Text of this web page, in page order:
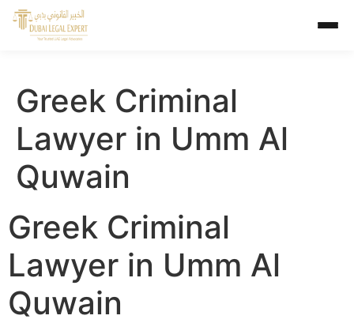
Greek Criminal
Lawyer in Umm Al
Quwain
Greek Criminal
Lawyer in Umm Al
Quwain